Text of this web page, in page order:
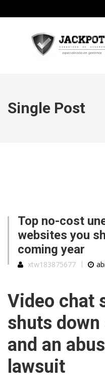
Single Post
Top no-cost
websites you
coming year
xtw183875677
Video chat
shuts
and an
lawsuit